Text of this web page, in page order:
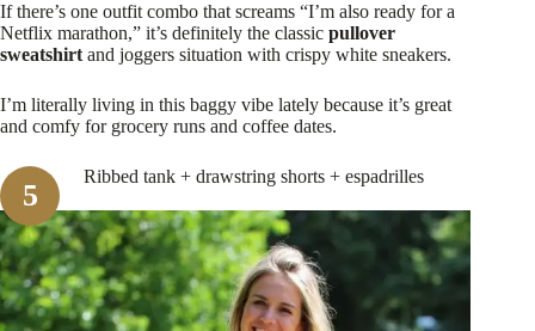
If there’s one outfit combo that screams “I’m also ready for a
Netflix marathon,” it’s definitely the classic pullover
sweatshirt and joggers situation with crispy white sneakers.
I’m literally living in this baggy vibe lately because it’s great
and comfy for grocery runs and coffee dates.
Ribbed tank + drawstring shorts + espadrilles